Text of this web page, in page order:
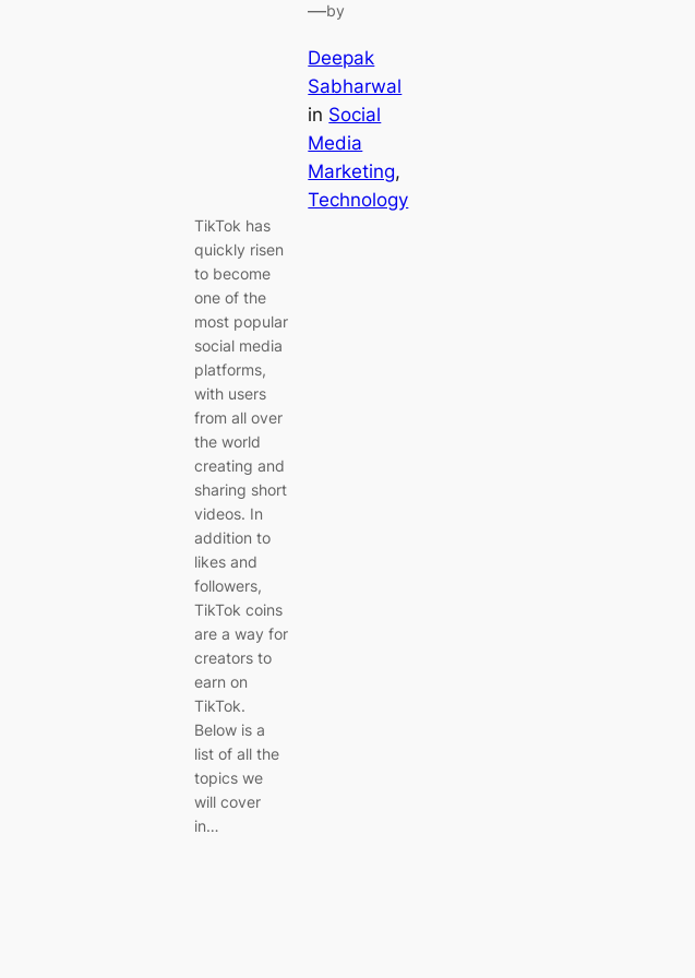
—by
Deepak
Sabharwal
in Social
Media
Marketing
Technology
TikTok has
quickly risen
to become
one of the
most popular
social media
platforms,
with users
from all over
the world
creating and
sharing short
videos. In
addition to
likes and
followers,
TikTok coins
are a way for
creators to
earn on
TikTok.
Below is a
list of all the
topics we
will cover
in…